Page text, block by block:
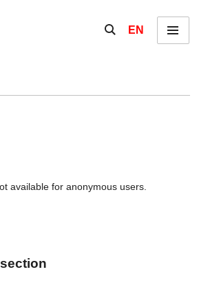
Show / hide the
EN Menu
available for anonymous users.